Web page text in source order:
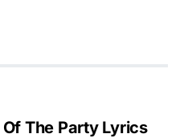
The Party Lyrics